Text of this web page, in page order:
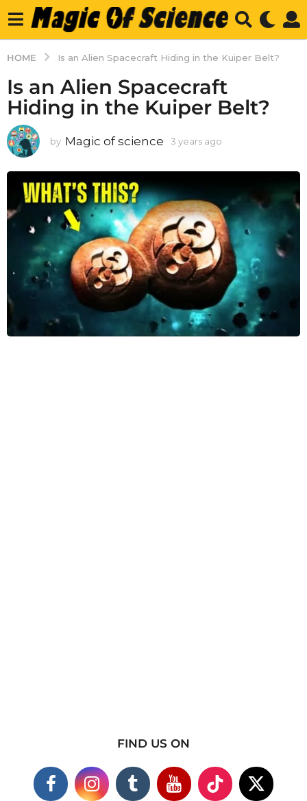
HOME Is an Alien Spacecraft Hiding in the Kuiper Belt?
Is an Alien Spacecraft
Hiding in the Kuiper Belt?
by Magic of science 3 years ago
s
a
g
o
FIND US ON